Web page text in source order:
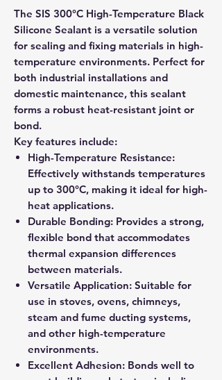
The SIS 300°C High-Temperature Black
Silicone Sealant is a versatile solution
for sealing and fixing materials in high-
temperature environments. Perfect for
both industrial installations and
domestic maintenance, this sealant
forms a robust heat-resistant joint or
bond.
Key features include:
High-Temperature Resistance:
Effectively withstands temperatures
up to 300°C, making it ideal for high-
heat applications.
Durable Bonding: Provides a strong,
flexible bond that accommodates
thermal expansion differences
between materials.
Versatile Application: Suitable for
use in stoves, ovens, chimneys,
steam and fume ducting systems,
and other high-temperature
environments.
Excellent Adhesion: Bonds well to